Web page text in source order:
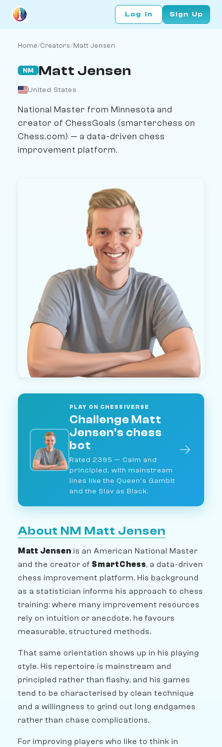
Log In Sign Up
Home/Creators/Matt Jensen
NM Matt Jensen
United States
National Master from Minnesota and
creator of ChessGoals (smarterchess on
Chess.com) — a data-driven chess
improvement platform.
PLAY ON CHESSIVERSE
Challenge Matt
Jensen's chess
bot
Rated 2395 — Calm and
principled, with mainstream
lines like the Queen's Gambit
and the Slav as Black.
→
About NM Matt Jensen
Matt Jensen is an American National Master
and the creator of SmartChess, a data-driven
chess improvement platform. His background
as a statistician informs his approach to chess
training: where many improvement resources
rely on intuition or anecdote, he favours
measurable, structured methods.
That same orientation shows up in his playing
style. His repertoire is mainstream and
principled rather than flashy, and his games
tend to be characterised by clean technique
and a willingness to grind out long endgames
rather than chase complications.
For improving players who like to think in